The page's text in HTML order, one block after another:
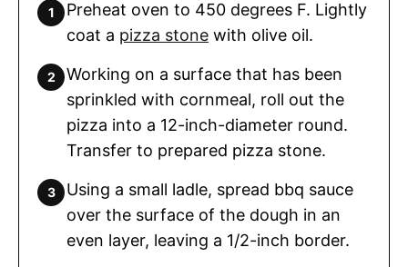
Preheat oven to 450 degrees F. Lightly
coat a pizza stone with olive oil.
Working on a surface that has been
sprinkled with cornmeal, roll out the
pizza into a 12-inch-diameter round.
Transfer to prepared pizza stone.
Using a small ladle, spread bbq sauce
over the surface of the dough in an
even layer, leaving a 1/2-inch border.